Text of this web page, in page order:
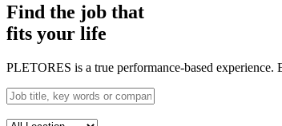
Find the job that
fits your life
PLETORES is a true performance-based